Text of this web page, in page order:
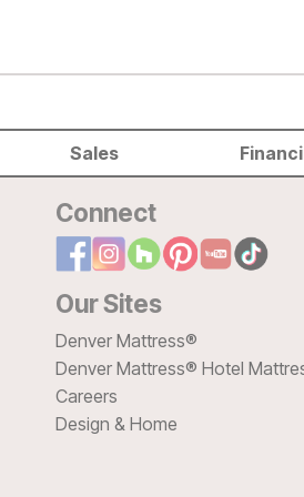
Sales
Connect
Our Sites
Denver Mattress®
Denver Mattress® Hotel
Careers
Design & Home